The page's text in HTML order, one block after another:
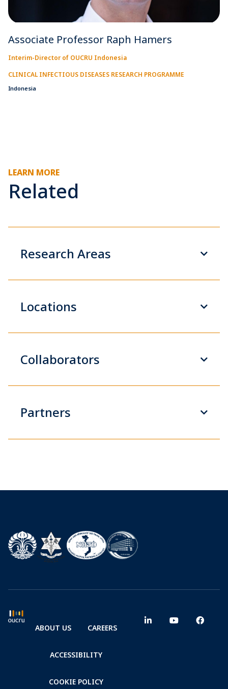
Associate Professor Raph Hamers
Interim-Director of OUCRU Indonesia
CLINICAL INFECTIOUS DISEASES RESEARCH PROGRAMME
Indonesia
LEARN MORE
Related
Research Areas
Locations
Collaborators
Partners
ABOUT US CAREERS
ACCESSIBILITY
COOKIE POLICY